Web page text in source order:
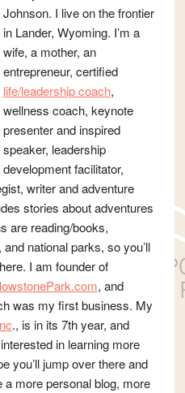
Johnson. I live on the frontier
in Lander, Wyoming. I’m a
wife, a mother, an
entrepreneur, certified
life/leadership coach,
wellness coach, keynote
presenter and inspired
speaker, leadership
development facilitator,
writer and adventure
stories about adventures
are reading/books,
national parks, so you’ll
I am founder of
, and
was my first business. My
., is in its 7th year, and
in learning more
you’ll jump over there and
a more personal blog, more